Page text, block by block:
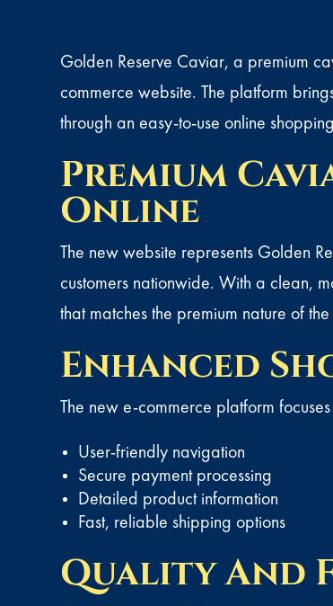
Golden Reserve Caviar, a premium
commerce website. The platform
through an easy-to-use online
Premium
Online
The new website represents Golden
customers nationwide. With a clean,
that matches the premium nature of
Enhanced
The new e-commerce platform
User-friendly navigation
Secure payment processing
Detailed product information
Fast, reliable shipping options
Quality And